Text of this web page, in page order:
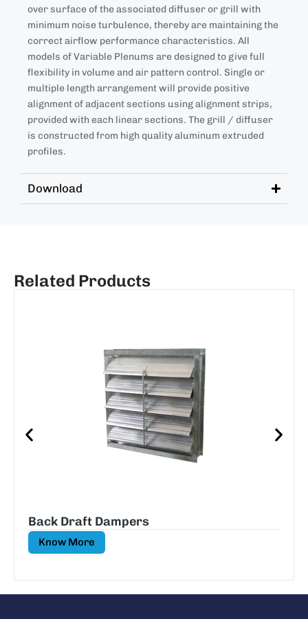
over surface of the associated diffuser or grill with
minimum noise turbulence, thereby are maintaining the
correct airflow performance characteristics. All
models of Variable Plenums are designed to give full
flexibility in volume and air pattern control. Single or
multiple length arrangement will provide positive
alignment of adjacent sections using alignment strips,
provided with each linear sections. The grill / diffuser
is constructed from high quality aluminum extruded
profiles.
Download
Related Products
Back Draft Dampers
Know More